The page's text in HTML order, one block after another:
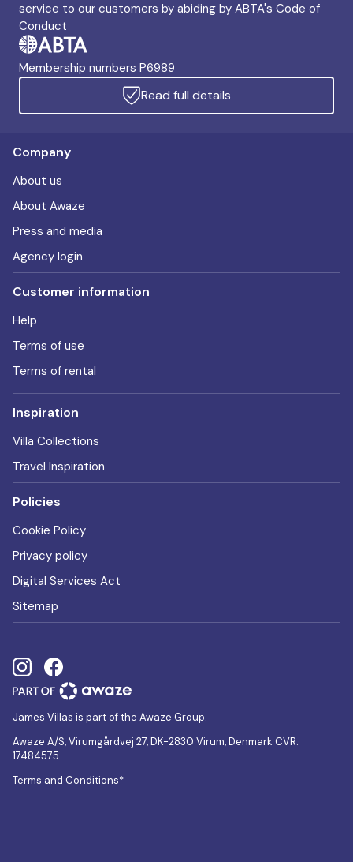
service to our customers by abiding by ABTA's Code of
Conduct
Membership numbers P6989
Read full details
Company
About us
About Awaze
Press and media
Agency login
Customer information
Help
Terms of use
Terms of rental
Inspiration
Villa Collections
Travel Inspiration
Policies
Cookie Policy
Privacy policy
Digital Services Act
Sitemap
James Villas is part of the Awaze Group.
Awaze A/S, Virumgårdvej 27, DK-2830 Virum, Denmark CVR:
17484575
Terms and Conditions*